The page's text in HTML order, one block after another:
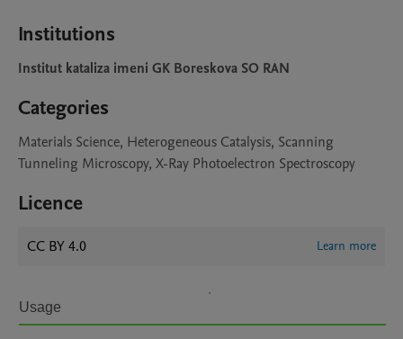
Institutions
Institut kataliza imeni GK Boreskova SO RAN
Categories
Materials Science, Heterogeneous Catalysis, Scanning
Tunneling Microscopy, X-Ray Photoelectron Spectroscopy
Licence
CC BY 4.0 Learn more
Usage